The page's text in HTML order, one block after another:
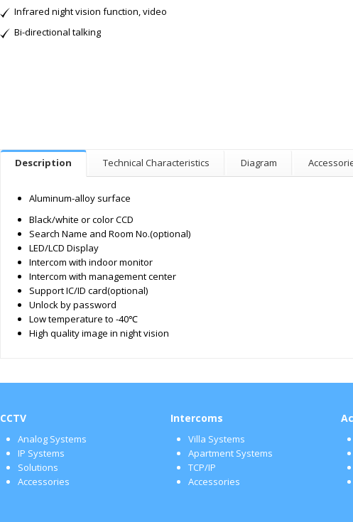
Infrared night vision function, video
Bi-directional talking
Description Technical Characteristics Diagram
Aluminum-alloy surface
Black/white or color CCD
Search Name and Room No.(optional)
LED/LCD Display
Intercom with indoor monitor
Intercom with management center
Support IC/ID card(optional)
Unlock by password
Low temperature to -40℃
High quality image in night vision
CCTV
Analog Systems
IP Systems
Solutions
Accessories
Intercoms
Villa Systems
Apartment Systems
TCP/IP
Accessories